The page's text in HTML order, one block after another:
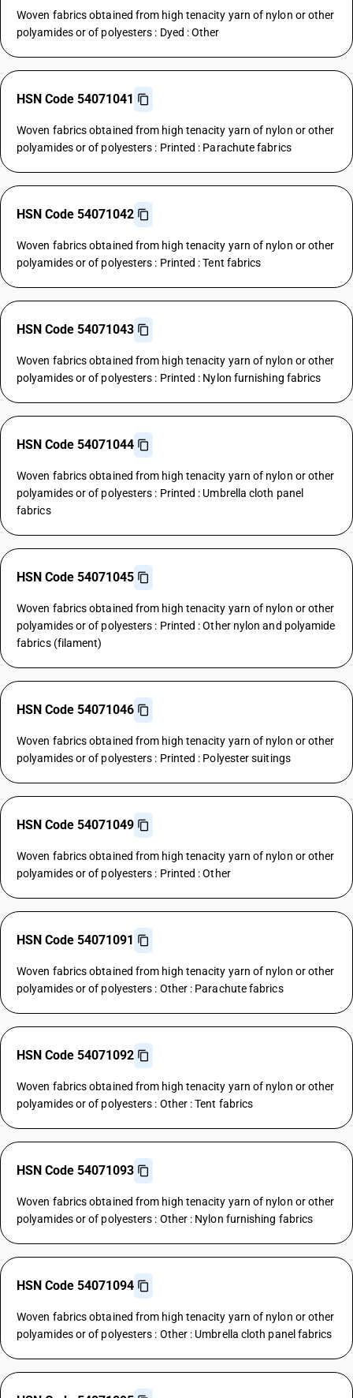
Woven fabrics obtained from high tenacity yarn of nylon or other
polyamides or of polyesters : Dyed : Other
HSN Code 54071041
Woven fabrics obtained from high tenacity yarn of nylon or other
polyamides or of polyesters : Printed : Parachute fabrics
HSN Code 54071042
Woven fabrics obtained from high tenacity yarn of nylon or other
polyamides or of polyesters : Printed : Tent fabrics
HSN Code 54071043
Woven fabrics obtained from high tenacity yarn of nylon or other
polyamides or of polyesters : Printed : Nylon furnishing fabrics
HSN Code 54071044
Woven fabrics obtained from high tenacity yarn of nylon or other
polyamides or of polyesters : Printed : Umbrella cloth panel
fabrics
HSN Code 54071045
Woven fabrics obtained from high tenacity yarn of nylon or other
polyamides or of polyesters : Printed : Other nylon and polyamide
fabrics (filament)
HSN Code 54071046
Woven fabrics obtained from high tenacity yarn of nylon or other
polyamides or of polyesters : Printed : Polyester suitings
HSN Code 54071049
Woven fabrics obtained from high tenacity yarn of nylon or other
polyamides or of polyesters : Printed : Other
HSN Code 54071091
Woven fabrics obtained from high tenacity yarn of nylon or other
polyamides or of polyesters : Other : Parachute fabrics
HSN Code 54071092
Woven fabrics obtained from high tenacity yarn of nylon or other
polyamides or of polyesters : Other : Tent fabrics
HSN Code 54071093
Woven fabrics obtained from high tenacity yarn of nylon or other
polyamides or of polyesters : Other : Nylon furnishing fabrics
HSN Code 54071094
Woven fabrics obtained from high tenacity yarn of nylon or other
polyamides or of polyesters : Other : Umbrella cloth panel fabrics